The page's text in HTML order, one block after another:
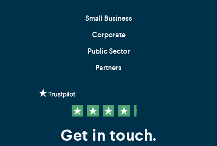
Small Business
Corporate
Public Sector
Partners
Get in touch.